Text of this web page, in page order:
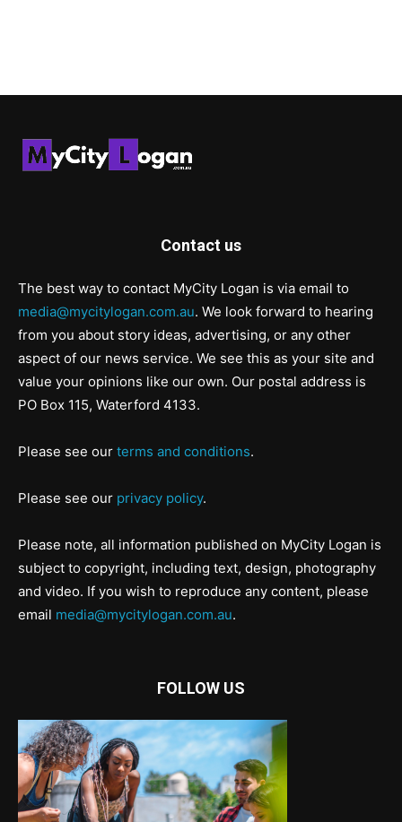
Contact us
The best way to contact MyCity Logan is via email to
media@mycitylogan.com.au. We look forward to hearing
from you about story ideas, advertising, or any other
aspect of our news service. We see this as your site and
value your opinions like our own. Our postal address is
PO Box 115, Waterford 4133.
Please see our terms and conditions.
Please see our privacy policy.
Please note, all information published on MyCity Logan is
subject to copyright, including text, design, photography
and video. If you wish to reproduce any content, please
email media@mycitylogan.com.au.
FOLLOW US